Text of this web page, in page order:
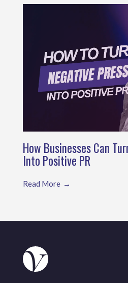
How Businesses Can
Into Positive PR
Read More